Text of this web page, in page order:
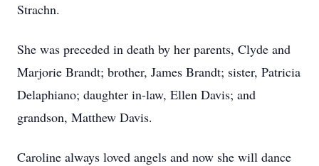
Strachn.
She was preceded in death by her parents, Clyde and
Marjorie Brandt; brother, James Brandt; sister, Patricia
Delaphiano; daughter in-law, Ellen Davis; and
grandson, Matthew Davis.
Caroline always loved angels and now she will dance